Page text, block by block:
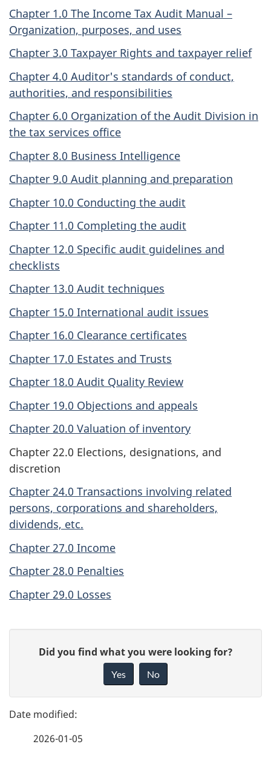
Chapter 1.0 The Income Tax Audit Manual –
Organization, purposes, and uses
Chapter 3.0 Taxpayer Rights and taxpayer relief
Chapter 4.0 Auditor's standards of conduct,
authorities, and responsibilities
Chapter 6.0 Organization of the Audit Division in
the tax services office
Chapter 8.0 Business Intelligence
Chapter 9.0 Audit planning and preparation
Chapter 10.0 Conducting the audit
Chapter 11.0 Completing the audit
Chapter 12.0 Specific audit guidelines and
checklists
Chapter 13.0 Audit techniques
Chapter 15.0 International audit issues
Chapter 16.0 Clearance certificates
Chapter 17.0 Estates and Trusts
Chapter 18.0 Audit Quality Review
Chapter 19.0 Objections and appeals
Chapter 20.0 Valuation of inventory
Chapter 22.0 Elections, designations, and
discretion
Chapter 24.0 Transactions involving related
persons, corporations and shareholders,
dividends, etc.
Chapter 27.0 Income
Chapter 28.0 Penalties
Chapter 29.0 Losses
g
e
e
Did you find what you were looking for?
Yes No
2026-01-05